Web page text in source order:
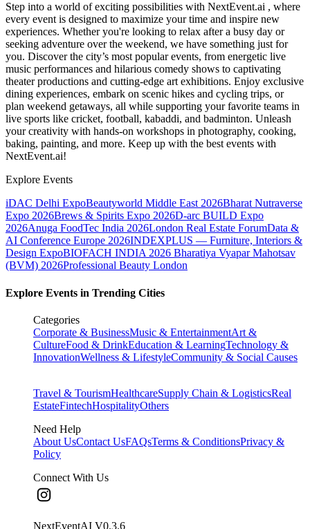
Step into a world of exciting possibilities with NextEvent.ai , where
every event is designed to maximize your time and inspire new
experiences. Whether you're looking to relax after a busy day or
seeking adventure over the weekend, we have something just for
you. Discover the city’s most popular events, from energetic live
music performances and hilarious comedy shows to captivating
theater productions and cutting-edge art exhibitions. Enjoy exclusive
dining experiences, embark on scenic hikes and cycling trips, or
plan weekend getaways, all while supporting your favorite teams in
live sports like cricket, football, kabaddi, and badminton. Unleash
your creativity with hands-on workshops in photography, cooking,
baking, painting, and more. Keep up with the best events with
NextEvent.ai!
Explore Events
iDAC Delhi ExpoBeautyworld Middle East 2026Bharat Nutraverse
Expo 2026Brews & Spirits Expo 2026D-arc BUILD Expo
2026Anuga FoodTec India 2026London Real Estate ForumData &
AI Conference Europe 2026INDEXPLUS — Furniture, Interiors &
Design ExpoBIOFACH INDIA 2026 Bharatiya Vyapar Mahotsav
(BVM) 2026Professional Beauty London
Explore Events in Trending Cities
Categories
Corporate & BusinessMusic & EntertainmentArt &
CultureFood & DrinkEducation & LearningTechnology &
InnovationWellness & LifestyleCommunity & Social Causes
Travel & TourismHealthcareSupply Chain & LogisticsReal
EstateFintechHospitalityOthers
Need Help
About UsContact UsFAQsTerms & ConditionsPrivacy &
Policy
Connect With Us
NextEventAI V0.3.6